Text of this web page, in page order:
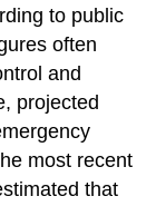
to public
often
and
projected
most recent
that